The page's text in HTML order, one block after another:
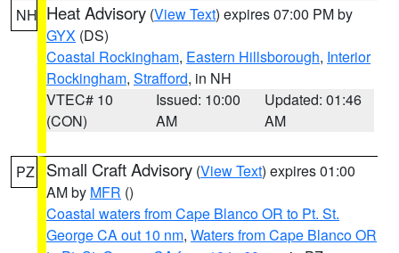
NH Heat Advisory (View Text) expires 07:00 PM by
GYX (DS)
Coastal Rockingham, Eastern Hillsborough, Interior
Rockingham, Strafford, in NH
VTEC# 10
(CON)
Issued: 10:00
AM
Updated: 01:46
AM
PZ Small Craft Advisory (View Text) expires 01:00
AM by MFR ()
Coastal waters from Cape Blanco OR to Pt. St.
George CA out 10 nm, Waters from Cape Blanco OR